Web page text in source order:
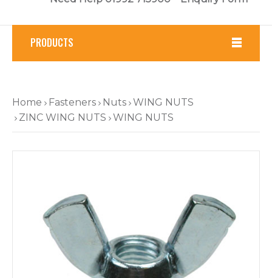
PRODUCTS
Tools
Brickwork & Masonry Fixings
Sealants & Adhesives
Chain/Padlocks & Accessories
Cable Ties & Electrical Crimps
Home Fasteners Nuts WING NUTS
ZINC WING NUTS
WING NUTS